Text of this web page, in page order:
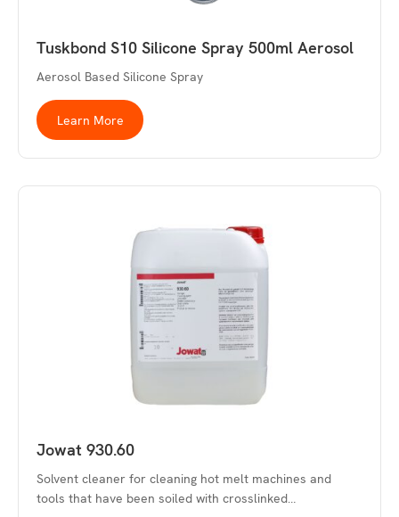
Tuskbond S10 Silicone Spray 500ml Aerosol
Aerosol Based Silicone Spray
Learn More
Jowat 930.60
Solvent cleaner for cleaning hot melt machines and
tools that have been soiled with crosslinked…